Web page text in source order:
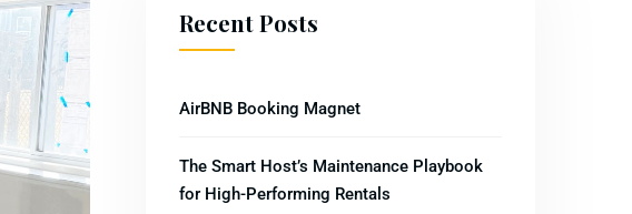
Recent Posts
AirBNB Booking Magnet
The Smart Host’s Maintenance Playbook
for High-Performing Rentals